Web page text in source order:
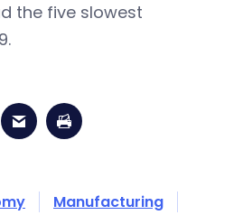
the five slowest
Manufacturing